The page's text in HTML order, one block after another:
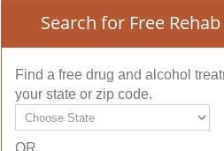
Search for Free
Find a free drug and alcohol
your state or zip code.
OR